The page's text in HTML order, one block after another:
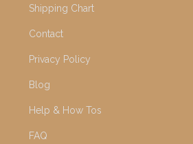
Shipping Chart
Contact
Privacy Policy
Blog
Help & How Tos
FAQ